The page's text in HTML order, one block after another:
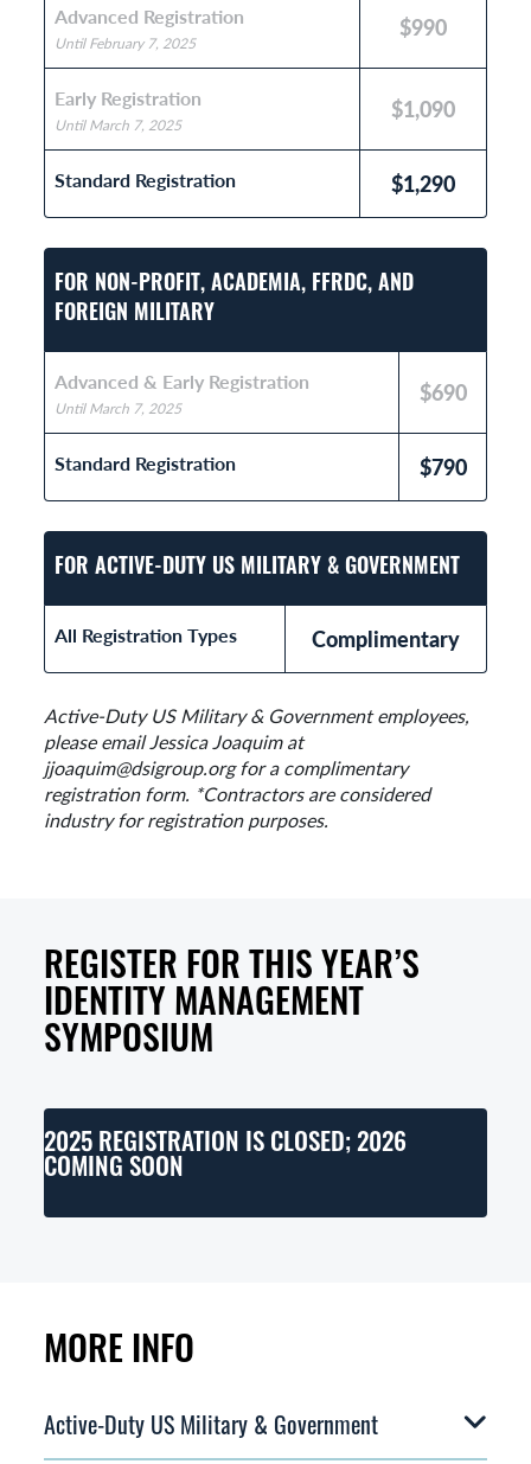
Advanced Registration
Until February 7, 2025
$990
Early Registration
Until March 7, 2025
$1,090
Standard Registration $1,290
FOR NON-PROFIT, ACADEMIA, FFRDC, AND
FOREIGN MILITARY
Advanced & Early Registration
Until March 7, 2025
$690
Standard Registration $790
FOR ACTIVE-DUTY US MILITARY & GOVERNMENT
All Registration Types Complimentary
Active-Duty US Military & Government employees,
please email Jessica Joaquim at
jjoaquim@dsigroup.org for a complimentary
registration form. *Contractors are considered
industry for registration purposes.
REGISTER FOR THIS YEAR’S
IDENTITY MANAGEMENT
SYMPOSIUM
2025 REGISTRATION IS CLOSED; 2026
COMING SOON
MORE INFO
Active-Duty US Military & Government